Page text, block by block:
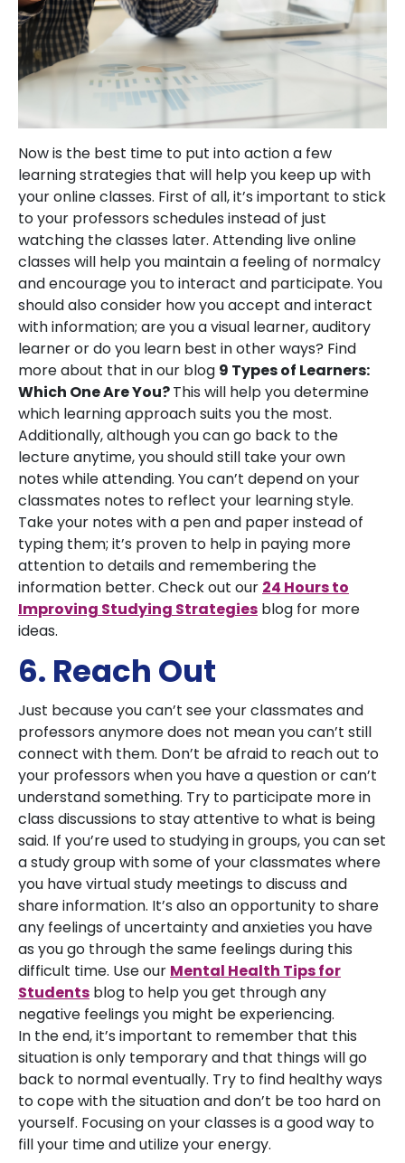
Now is the best time to put into action a few
learning strategies that will help you keep up with
your online classes. First of all, it’s important to stick
to your professors schedules instead of just
watching the classes later. Attending live online
classes will help you maintain a feeling of normalcy
and encourage you to interact and participate. You
should also consider how you accept and interact
with information; are you a visual learner, auditory
learner or do you learn best in other ways? Find
more about that in our blog 9 Types of Learners:
Which One Are You?This will help you determine
which learning approach suits you the most.
Additionally, although you can go back to the
lecture anytime, you should still take your own
notes while attending. You can’t depend on your
classmates notes to reflect your learning style.
Take your notes with a pen and paper instead of
typing them; it’s proven to help in paying more
attention to details and remembering the
information better. Check out our 24 Hours to
Improving Studying Strategies blog for more
ideas.
6. Reach Out
Just because you can’t see your classmates and
professors anymore does not mean you can’t still
connect with them. Don’t be afraid to reach out to
your professors when you have a question or can’t
understand something. Try to participate more in
class discussions to stay attentive to what is being
said. If you’re used to studying in groups, you can set
a study group with some of your classmates where
you have virtual study meetings to discuss and
share information. It’s also an opportunity to share
any feelings of uncertainty and anxieties you have
as you go through the same feelings during this
difficult time. Use our Mental Health Tips for
Students blog to help you get through any
negative feelings you might be experiencing.
In the end, it’s important to remember that this
situation is only temporary and that things will go
back to normal eventually. Try to find healthy ways
to cope with the situation and don’t be too hard on
yourself. Focusing on your classes is a good way to
fill your time and utilize your energy.